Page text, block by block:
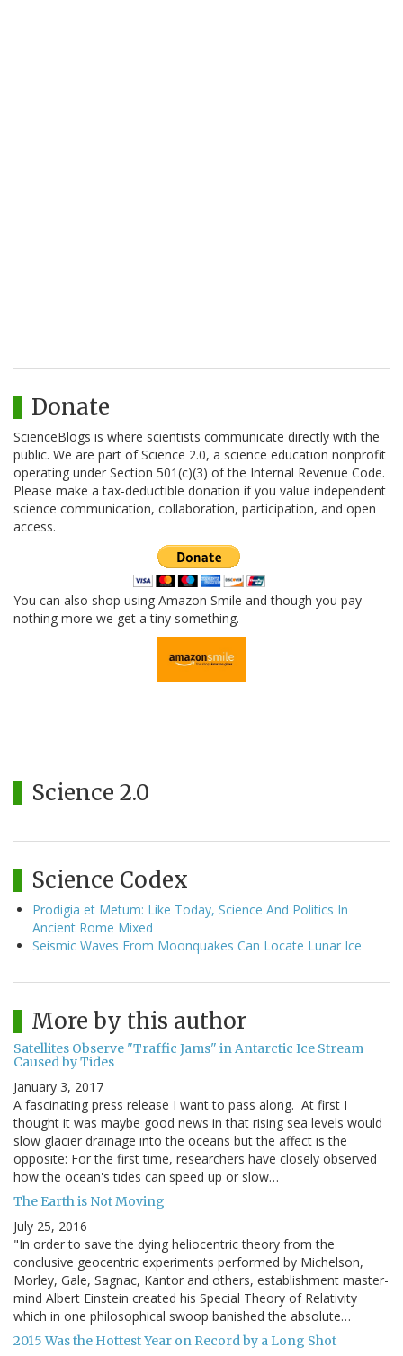
Donate
ScienceBlogs is where scientists communicate directly with the
public. We are part of Science 2.0, a science education nonprofit
operating under Section 501(c)(3) of the Internal Revenue Code.
Please make a tax-deductible donation if you value independent
science communication, collaboration, participation, and open
access.
You can also shop using Amazon Smile and though you pay
nothing more we get a tiny something.
Science 2.0
Science Codex
Prodigia et Metum: Like Today, Science And Politics In
Ancient Rome Mixed
Seismic Waves From Moonquakes Can Locate Lunar Ice
More by this author
Satellites Observe "Traffic Jams" in Antarctic Ice Stream
Caused by Tides
January 3, 2017
A fascinating press release I want to pass along. At first I
thought it was maybe good news in that rising sea levels would
slow glacier drainage into the oceans but the affect is the
opposite: For the first time, researchers have closely observed
how the ocean's tides can speed up or slow…
The Earth is Not Moving
July 25, 2016
"In order to save the dying heliocentric theory from the
conclusive geocentric experiments performed by Michelson,
Morley, Gale, Sagnac, Kantor and others, establishment master-
mind Albert Einstein created his Special Theory of Relativity
which in one philosophical swoop banished the absolute…
2015 Was the Hottest Year on Record by a Long Shot